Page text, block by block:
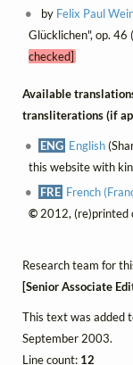
by Felix Paul
Glücklichen", op. 46 (
checked]
Available
transliterations (if
ENG English
this website with
FRE French
©2012, (re)printed
Research team for
[Senior Associate
This text was added
September 2003.
Line count: 12